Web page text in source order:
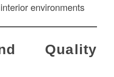
environments
Quality